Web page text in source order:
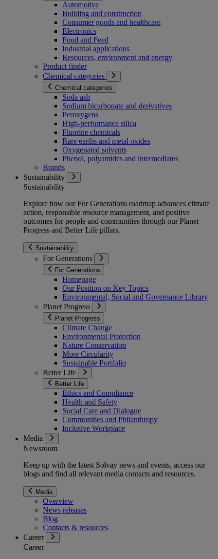
Automotive
Building and construction
Consumer goods and healthcare
Electronics
Food and Feed
Industrial applications
Resources, environment and energy
Product finder
Chemical categories
Chemical categories
Soda ash
Sodium bicarbonate and derivatives
Peroxygens
High-performance silica
Fluorine chemicals
Rare earths and metal oxides
Oxygenated solvents
Phenol, polyamides and intermediates
Brands
Sustainability
Sustainability
Explore how our For Generations roadmap advances climate
action, responsible resource management, and positive
outcomes for people and communities through our Planet
Progress and Better Life pillars.
Sustainability
For Generations
For Generations
Homepage
Our Position on Key Topics
Environmental, Social and Governance Library
Planet Progress
Planet Progress
Climate Change
Environmental Protection
Nature Conservation
More Circularity
Sustainable Portfolio
Better Life
Better Life
Ethics and Compliance
Health and Safety
Social Care and Dialogue
Communities and Philanthropy
Inclusive Workplace
Media
Newsroom
Keep up with the latest Solvay news and events, access our
blogs and find all relevant media contacts and resources.
Media
Overview
News releases
Blog
Contacts & resources
Career
Career